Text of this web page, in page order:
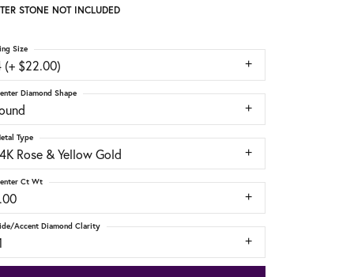
STONE NOT INCLUDED
(+ $22.00)
Size
Diamond Shape
Rose & Yellow Gold
Type
Ct Wt
Accent Diamond Clarity